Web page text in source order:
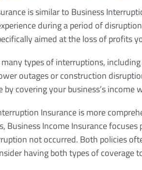
is similar to Business
during a period of
aimed at the loss of profits
many types of interruptions,
outages or construction
covering your business’s
Insurance is more
Business Income Insurance
not occurred. Both policies
having both types of coverage